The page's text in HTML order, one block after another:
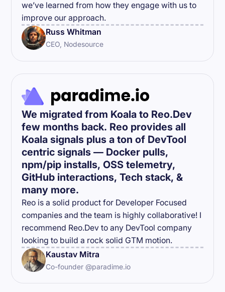
we’ve learned from how they engage with us to
improve our approach.
Russ Whitman
CEO, Nodesource
We migrated from Koala to Reo.Dev
few months back. Reo provides all
Koala signals plus a ton of DevTool
centric signals — Docker pulls,
npm/pip installs, OSS telemetry,
GitHub interactions, Tech stack, &
many more.
Reo is a solid product for Developer Focused
companies and the team is highly collaborative! I
recommend Reo.Dev to any DevTool company
looking to build a rock solid GTM motion.
Kaustav Mitra
Co-founder @paradime.io